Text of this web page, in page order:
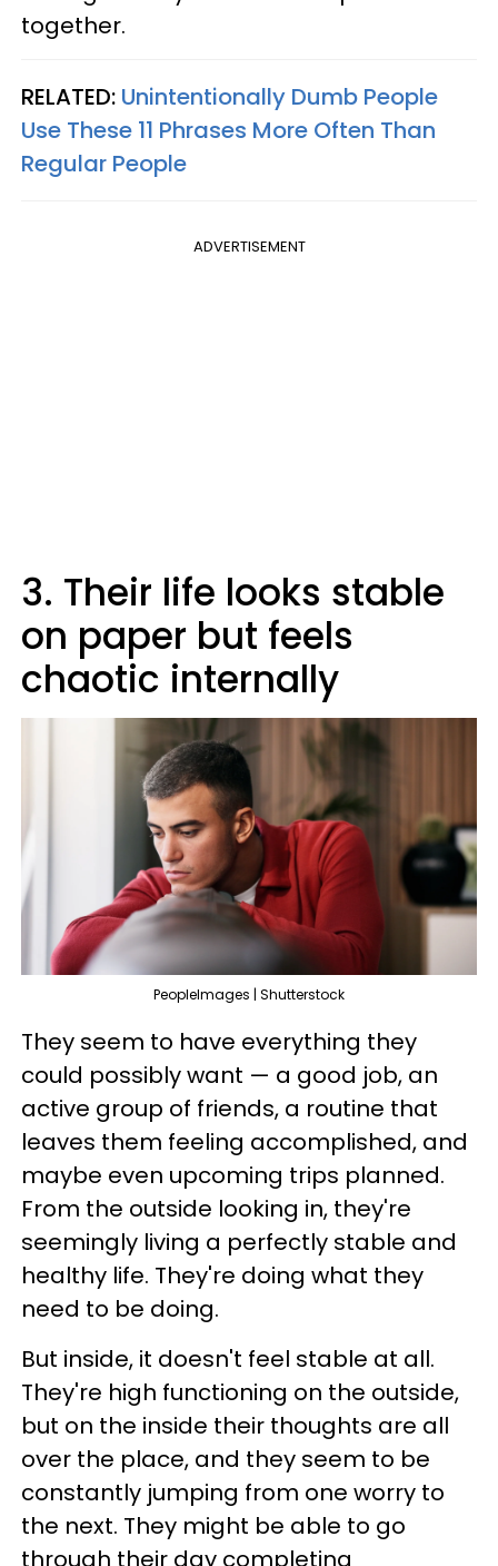
together.
RELATED: Unintentionally Dumb People
Use These 11 Phrases More Often Than
Regular People
ADVERTISEMENT
3. Their life looks stable
on paper but feels
chaotic internally
PeopleImages | Shutterstock
They seem to have everything they
could possibly want — a good job, an
active group of friends, a routine that
leaves them feeling accomplished, and
maybe even upcoming trips planned.
From the outside looking in, they're
seemingly living a perfectly stable and
healthy life. They're doing what they
need to be doing.
But inside, it doesn't feel stable at all.
They're high functioning on the outside,
but on the inside their thoughts are all
over the place, and they seem to be
constantly jumping from one worry to
the next. They might be able to go
through their day completing